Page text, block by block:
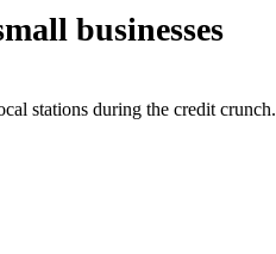
businesses
stations during the credit crunch.